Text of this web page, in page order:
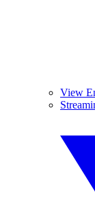
View